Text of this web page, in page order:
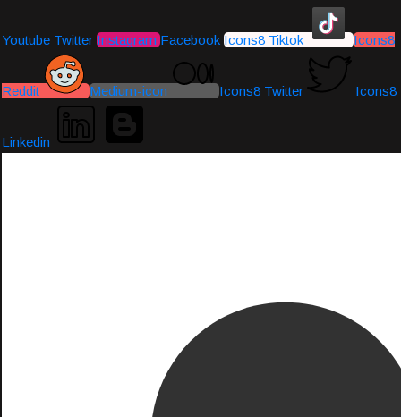
Youtube Twitter Instagram Facebook Icons8 Tiktok Icons8
Reddit Medium-icon Icons8 Twitter Icons8
Linkedin